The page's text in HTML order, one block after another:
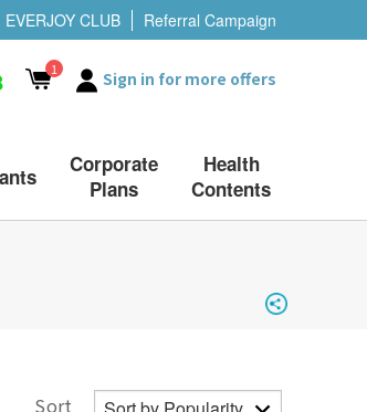
EVERJOY CLUB Referral Campaign
1 Sign in for more offers
Corporate
Plans
Health
Contents
Sort